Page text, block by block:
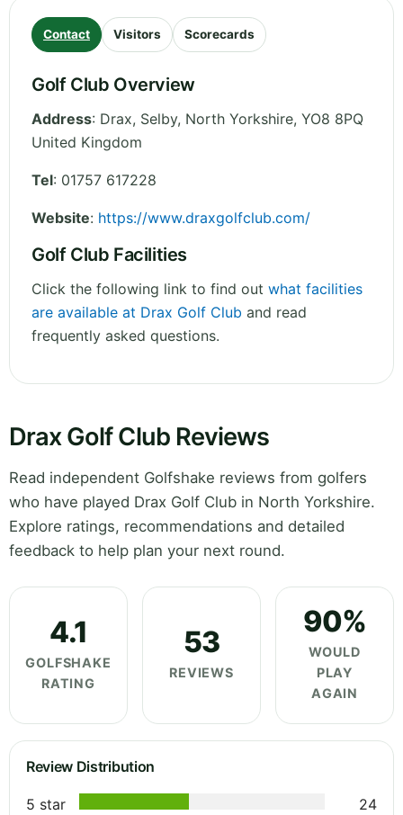
Contact Visitors Scorecards
Golf Club Overview
Address: Drax, Selby, North Yorkshire, YO8 8PQ
United Kingdom
Tel: 01757 617228
Website: https://www.draxgolfclub.com/
Golf Club Facilities
Click the following link to find out what facilities
are available at Drax Golf Club and read
frequently asked questions.
Drax Golf Club Reviews
Read independent Golfshake reviews from golfers
who have played Drax Golf Club in North Yorkshire.
Explore ratings, recommendations and detailed
feedback to help plan your next round.
4.1
GOLFSHAKE
RATING
53
REVIEWS
90%
WOULD
PLAY
AGAIN
Review Distribution
5 star
24